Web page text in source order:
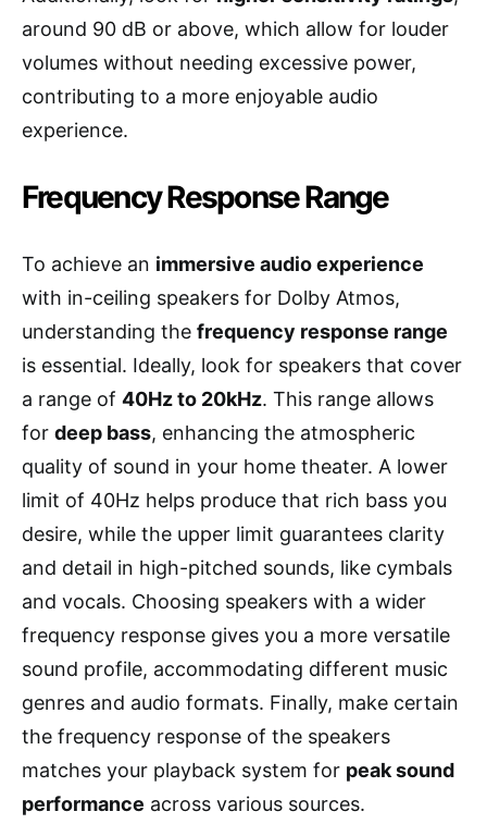
around 90 dB or above, which allow for louder
volumes without needing excessive power,
contributing to a more enjoyable audio
experience.
Frequency Response Range
To achieve an immersive audio experience
with in-ceiling speakers for Dolby Atmos,
understanding the frequency response range
is essential. Ideally, look for speakers that cover
a range of 40Hz to 20kHz. This range allows
for deep bass, enhancing the atmospheric
quality of sound in your home theater. A lower
limit of 40Hz helps produce that rich bass you
desire, while the upper limit guarantees clarity
and detail in high-pitched sounds, like cymbals
and vocals. Choosing speakers with a wider
frequency response gives you a more versatile
sound profile, accommodating different music
genres and audio formats. Finally, make certain
the frequency response of the speakers
matches your playback system for peak sound
performance across various sources.